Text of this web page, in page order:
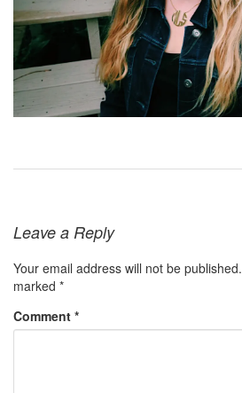
Leave a Reply
Your email address will not be published.
marked *
Comment *